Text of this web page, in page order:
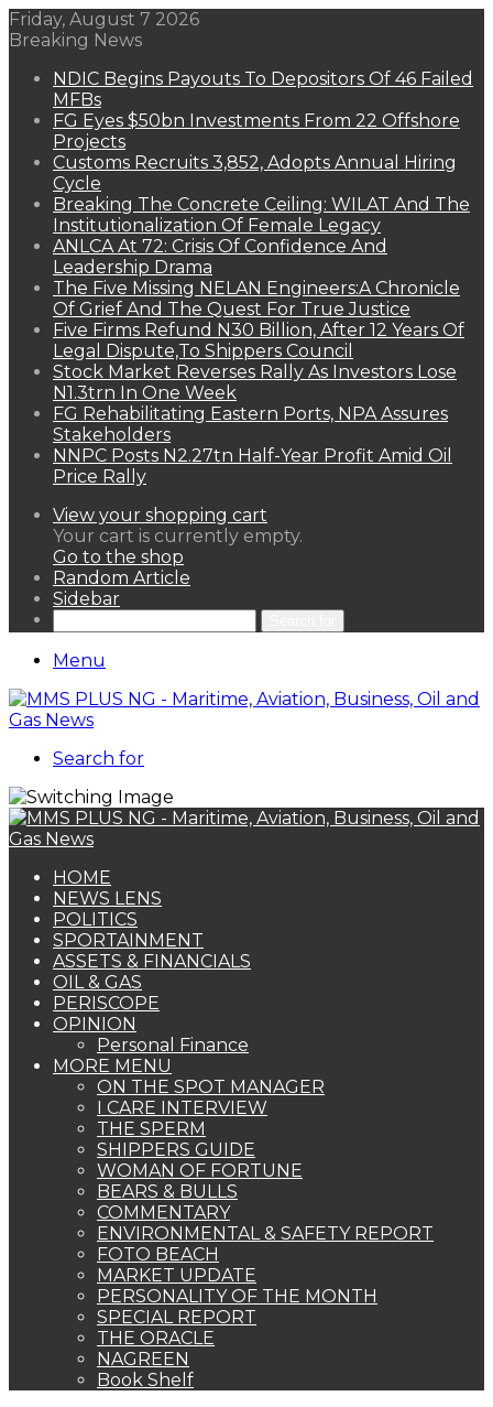
Friday, August 7 2026
Breaking News
NDIC Begins Payouts To Depositors Of 46 Failed
MFBs
FG Eyes $50bn Investments From 22 Offshore
Projects
Customs Recruits 3,852, Adopts Annual Hiring
Cycle
Breaking The Concrete Ceiling: WILAT And The
Institutionalization Of Female Legacy
ANLCA At 72: Crisis Of Confidence And
Leadership Drama
The Five Missing NELAN Engineers:A Chronicle
Of Grief And The Quest For True Justice
Five Firms Refund N30 Billion, After 12 Years Of
Legal Dispute,To Shippers Council
Stock Market Reverses Rally As Investors Lose
N1.3trn In One Week
FG Rehabilitating Eastern Ports, NPA Assures
Stakeholders
NNPC Posts N2.27tn Half-Year Profit Amid Oil
Price Rally
View your shopping cart
Your cart is currently empty.
Go to the shop
Random Article
Sidebar
Menu
Search for
HOME
NEWS LENS
POLITICS
SPORTAINMENT
ASSETS & FINANCIALS
OIL & GAS
PERISCOPE
OPINION
Personal Finance
MORE MENU
ON THE SPOT MANAGER
I CARE INTERVIEW
THE SPERM
SHIPPERS GUIDE
WOMAN OF FORTUNE
BEARS & BULLS
COMMENTARY
ENVIRONMENTAL & SAFETY REPORT
FOTO BEACH
MARKET UPDATE
PERSONALITY OF THE MONTH
SPECIAL REPORT
THE ORACLE
NAGREEN
Book Shelf